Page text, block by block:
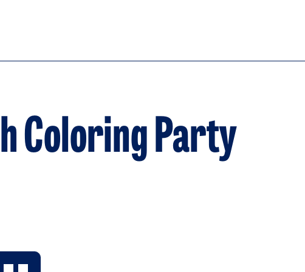
Coloring Party